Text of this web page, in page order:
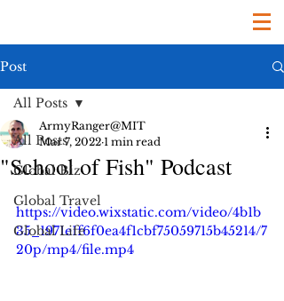
Post
All Posts
Global Biz
Global Travel
Global Life
All Posts
"School of Fish" Podcast
ArmyRanger@MIT
Mar 7, 2022 1 min read
https://video.wixstatic.com/video/4b1b
35_1971e1f6f0ea4f1cbf75059715b45214/7
20p/mp4/file.mp4